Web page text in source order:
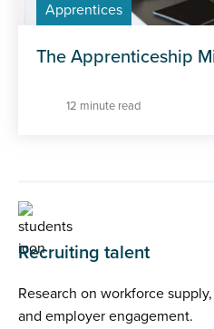
Apprentices
The Apprenticeship
12 minute read
Recruiting talent
Research on workforce
and employer engagement.